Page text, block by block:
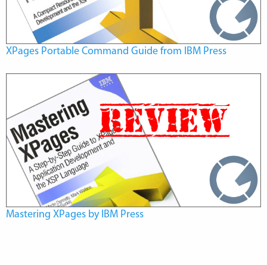
XPages Portable Command Guide from IBM Press
Mastering XPages by IBM Press